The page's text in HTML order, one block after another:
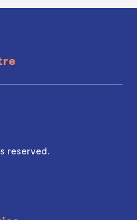
reserved.